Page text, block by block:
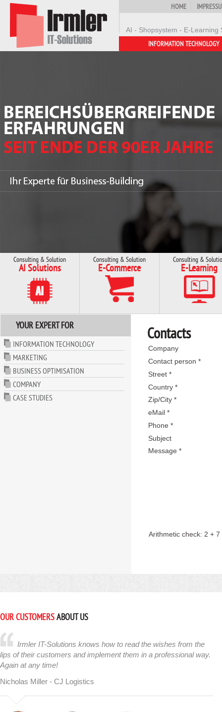
AI - Shopsystem - E-Learning
HOME
INFORMATION TECHNOLOGY
Consulting & Solution
AI Solutions
Consulting & Solution
E-Commerce
Consulting &
E-Learning
YOUR EXPERT FOR
INFORMATION TECHNOLOGY
MARKETING
BUSINESS OPTIMISATION
COMPANY
CASE STUDIES
Contacts
Company
Contact person *
Street *
Country *
Zip/City *
eMail *
Phone *
Subject
Message *
Arithmetic check: 2 + 7
OUR CUSTOMERSABOUT US
Irmler IT-Solutions knows how to read the wishes from the
lips of their customers and implement them in a professional way.
Again at any time!
Nicholas Miller - CJ Logistics